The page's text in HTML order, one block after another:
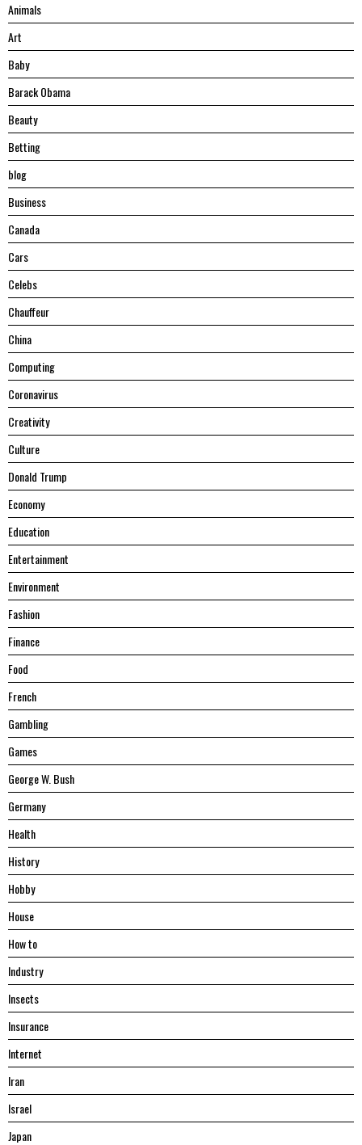
Animals
Art
Baby
Barack Obama
Beauty
Betting
blog
Business
Canada
Cars
Celebs
Chauffeur
China
Computing
Coronavirus
Creativity
Culture
Donald Trump
Economy
Education
Entertainment
Environment
Fashion
Finance
Food
French
Gambling
Games
George W. Bush
Germany
Health
History
Hobby
House
Hоw tо
Industry
Insects
Insurance
Internet
Iran
Israel
Japan